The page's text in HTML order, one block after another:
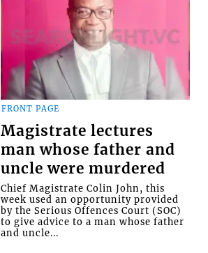
FRONT PAGE
Magistrate lectures
man whose father and
uncle were murdered
Chief Magistrate Colin John, this
week used an opportunity provided
by the Serious Offences Court (SOC)
to give advice to a man whose father
and uncle...